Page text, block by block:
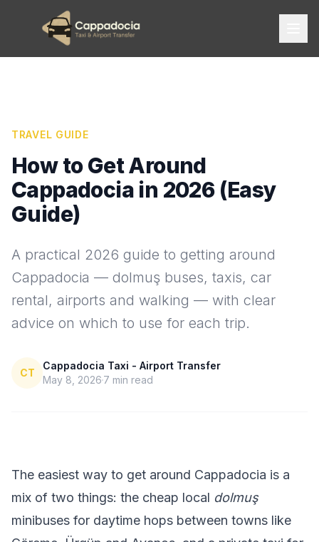
TRAVEL GUIDE
How to Get Around
Cappadocia in 2026 (Easy
Guide)
A practical 2026 guide to getting around
Cappadocia — dolmuş buses, taxis, car
rental, airports and walking — with clear
advice on which to use for each trip.
CT
Cappadocia Taxi - Airport Transfer
May 8, 2026 7 min read
The easiest way to get around Cappadocia is a
mix of two things: the cheap local dolmuş
minibuses for daytime hops between towns like